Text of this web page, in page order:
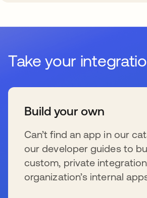
Take your
Build your own
Can’t find an app in our
our developer guides to
custom, private
organization’s internal